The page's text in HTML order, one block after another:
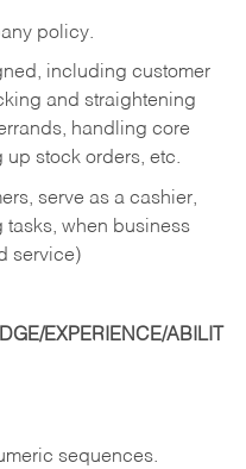
policy.
including customer
and straightening
handling core
stock orders, etc.
serve as a cashier,
when business
service)
EXPERIENCE/ABILIT
sequences.